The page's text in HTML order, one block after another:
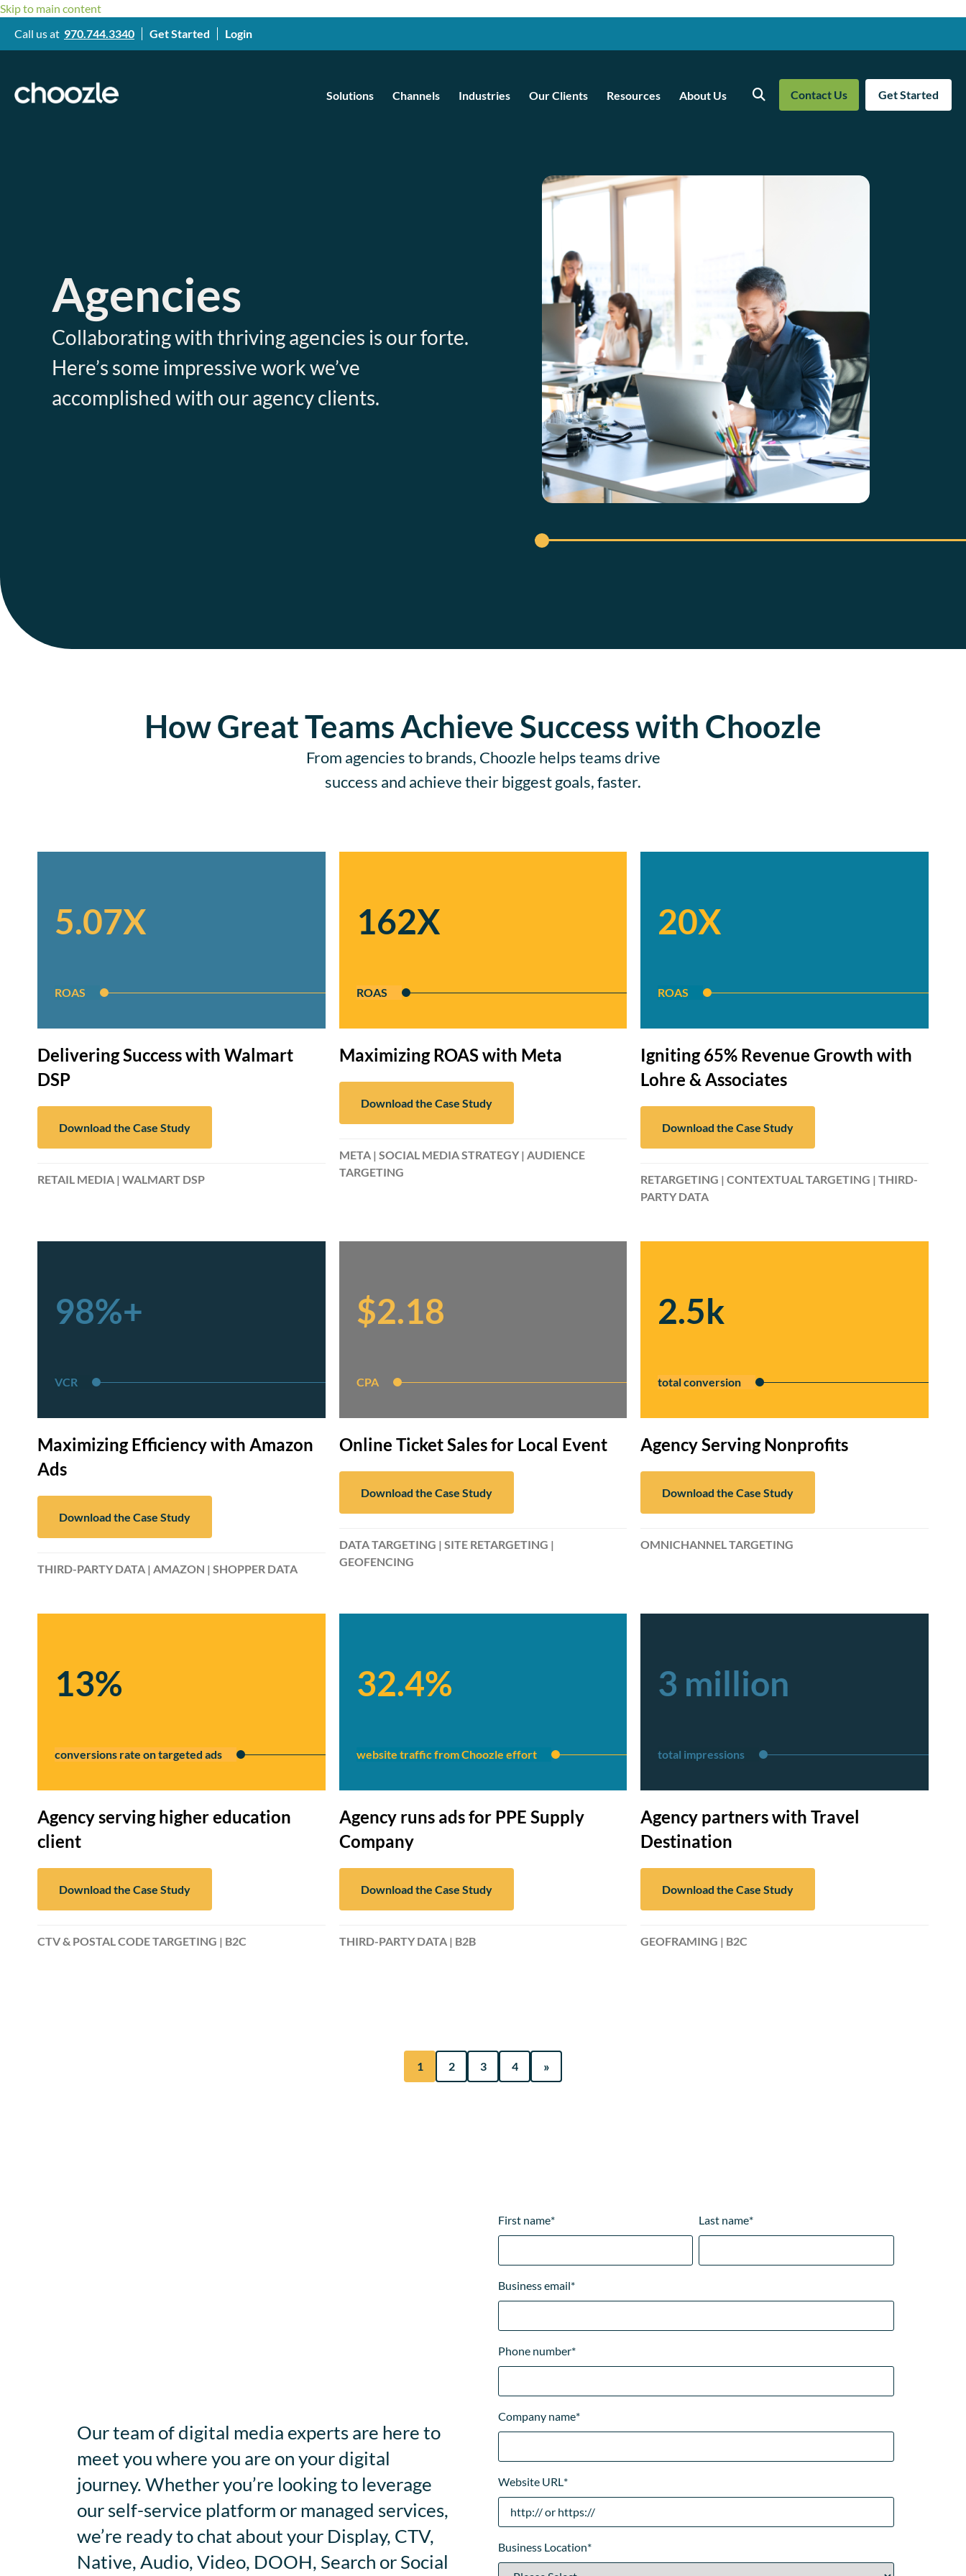
Skip to main content
Call us at 970.744.3340 Get Started Login
Solutions Channels Industries Our Clients Resources About Us Search Contact Us Get Started
Agencies
Collaborating with thriving agencies is our forte.
Here’s some impressive work we’ve
accomplished with our agency clients.
How Great Teams Achieve Success with Choozle
From agencies to brands, Choozle helps teams drive
success and achieve their biggest goals, faster.
5.07X
ROAS
Delivering Success with Walmart
DSP
Download the Case Study
RETAIL MEDIA | WALMART DSP
162X
ROAS
Maximizing ROAS with Meta
Download the Case Study
META | SOCIAL MEDIA STRATEGY | AUDIENCE
TARGETING
20X
ROAS
Igniting 65% Revenue Growth with
Lohre & Associates
Download the Case Study
RETARGETING | CONTEXTUAL TARGETING | THIRD-
PARTY DATA
98%+
VCR
Maximizing Efficiency with Amazon
Ads
Download the Case Study
THIRD-PARTY DATA | AMAZON | SHOPPER DATA
$2.18
CPA
Online Ticket Sales for Local Event
Download the Case Study
DATA TARGETING | SITE RETARGETING |
GEOFENCING
2.5k
total conversion
Agency Serving Nonprofits
Download the Case Study
OMNICHANNEL TARGETING
13%
conversions rate on targeted ads
Agency serving higher education
client
Download the Case Study
CTV & POSTAL CODE TARGETING | B2C
32.4%
website traffic from Choozle effort
Agency runs ads for PPE Supply
Company
Download the Case Study
THIRD-PARTY DATA | B2B
3 million
total impressions
Agency partners with Travel
Destination
Download the Case Study
GEOFRAMING | B2C
1 2 3 4 »
Our team of digital media experts are here to
meet you where you are on your digital
journey. Whether you’re looking to leverage
our self-service platform or managed services,
we’re ready to chat about your Display, CTV,
Native, Audio, Video, DOOH, Search or Social
First name* Last name*
Business email*
Phone number*
Company name*
Website URL *
Business Location*